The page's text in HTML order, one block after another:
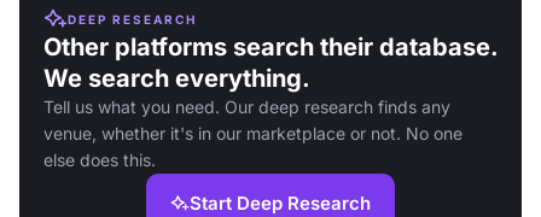
DEEP RESEARCH
Other platforms search their database.
We search everything.
Tell us what you need. Our deep research finds any
venue, whether it's in our marketplace or not. No one
else does this.
Start Deep Research